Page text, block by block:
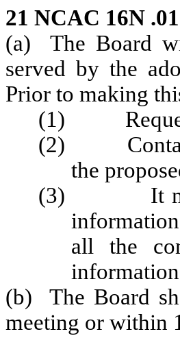
21 NCAC 16N
(a) The Board
served by the
Prior to making
(1) Request
(2) Contact
the
(3) It may
all the
(b) The Board
meeting or within